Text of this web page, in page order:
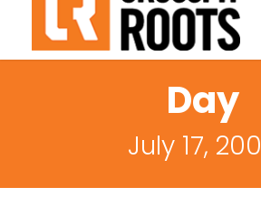
Day
July 17,